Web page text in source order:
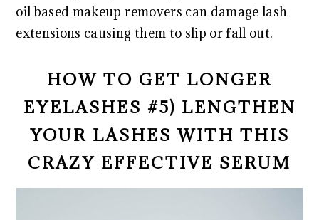
oil based makeup removers can damage lash
extensions causing them to slip or fall out.
HOW TO GET LONGER
EYELASHES #5) LENGTHEN
YOUR LASHES WITH THIS
CRAZY EFFECTIVE SERUM